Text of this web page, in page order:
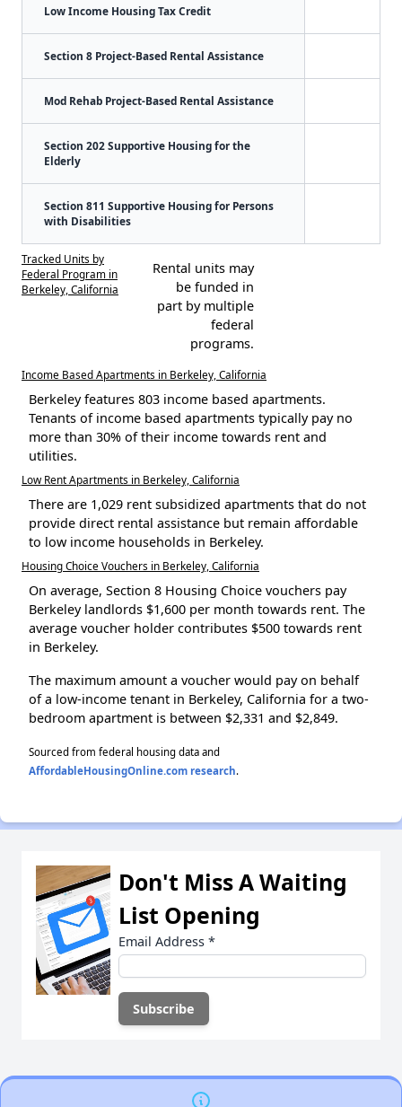
Low Income Housing Tax Credit
Section 8 Project-Based Rental Assistance
Mod Rehab Project-Based Rental Assistance
Section 202 Supportive Housing for the
Elderly
Section 811 Supportive Housing for Persons
with Disabilities
Tracked Units by
Federal Program in
Berkeley, California
Rental units may
be funded in
part by multiple
federal
programs.
Income Based Apartments in Berkeley, California
Berkeley features 803 income based apartments.
Tenants of income based apartments typically pay no
more than 30% of their income towards rent and
utilities.
Low Rent Apartments in Berkeley, California
There are 1,029 rent subsidized apartments that do not
provide direct rental assistance but remain affordable
to low income households in Berkeley.
Housing Choice Vouchers in Berkeley, California
On average, Section 8 Housing Choice vouchers pay
Berkeley landlords $1,600 per month towards rent. The
average voucher holder contributes $500 towards rent
in Berkeley.
The maximum amount a voucher would pay on behalf
of a low-income tenant in Berkeley, California for a two-
bedroom apartment is between $2,331 and $2,849.
Sourced from federal housing data and
AffordableHousingOnline.com research.
Don't Miss A Waiting
List Opening
Email Address *